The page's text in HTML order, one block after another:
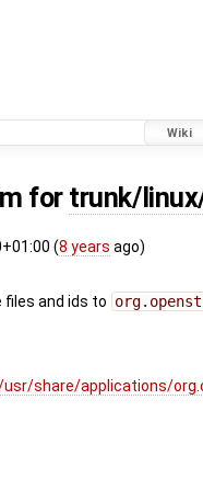
Wiki
for trunk/
(8 years ago)
files and ids to
share/applications/